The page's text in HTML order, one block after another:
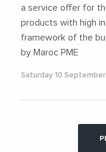
a service offer for
products with high
framework of the
by Maroc PME
Saturday 10